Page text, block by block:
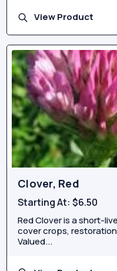
View Product
Clover, Red
Starting At:$6.50
Red Clover is a short-
cover crops,
Valued...